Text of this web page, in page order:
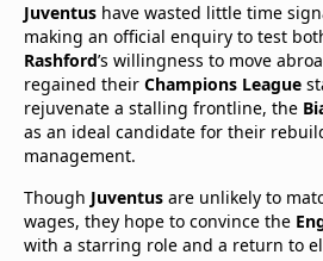
Juventus have wasted little time
making an official enquiry to test
Rashford’s willingness to move
regained their Champions League
rejuvenate a stalling frontline, the
as an ideal candidate for their
management.
Though Juventus are unlikely to
wages, they hope to convince the
with a starring role and a return to